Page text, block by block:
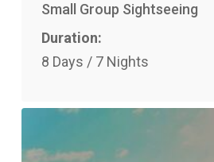
Small Group Sightseeing
Duration:
8 Days / 7 Nights